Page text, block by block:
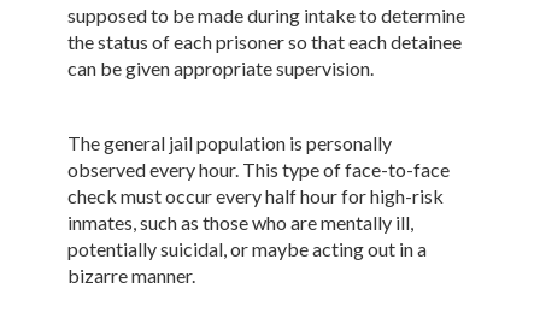
supposed to be made during intake to determine
the status of each prisoner so that each detainee
can be given appropriate supervision.
The general jail population is personally
observed every hour. This type of face-to-face
check must occur every half hour for high-risk
inmates, such as those who are mentally ill,
potentially suicidal, or maybe acting out in a
bizarre manner.